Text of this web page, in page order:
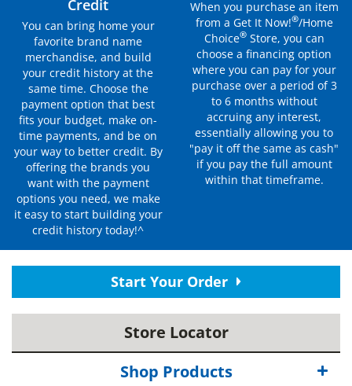
Credit
You can bring home your
favorite brand name
merchandise, and build
your credit history at the
same time. Choose the
payment option that best
fits your budget, make on-
time payments, and be on
your way to better credit. By
offering the brands you
want with the payment
options you need, we make
it easy to start building your
credit history today!^
When you purchase an item
from a Get It Now!®/Home
Choice®Store, you can
choose a financing option
where you can pay for your
purchase over a period of 3
to 6 months without
accruing any interest,
essentially allowing you to
"pay it off the same as cash"
if you pay the full amount
within that timeframe.
Start Your Order
Store Locator
Shop Products